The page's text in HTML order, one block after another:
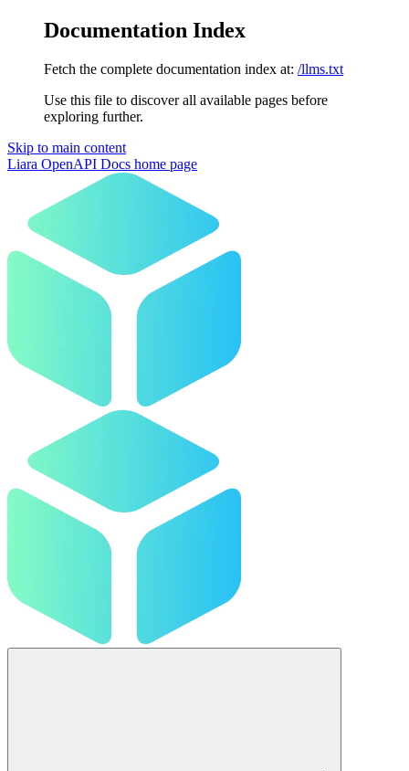
Documentation Index
Fetch the complete documentation index at: /llms.txt
Use this file to discover all available pages before
exploring further.
Skip to main content
Liara OpenAPI Docs home page